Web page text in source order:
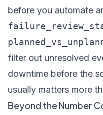
before you automate
filter out unresolved
downtime before the
usually matters more
Beyond the Number